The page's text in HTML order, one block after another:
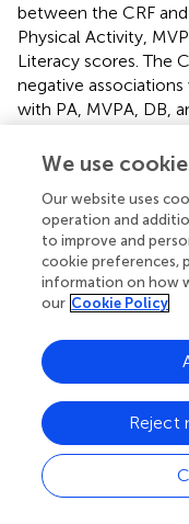
between the CRF
Physical Activity,
Literacy scores. The
negative
with PA, MVPA, DB,
significant negative
terms of the
objectively
to moderate
with r values ranging
objectively
characterized by r
a noteworthy and
was identified
shows the binary
weight and
the children were of
We use
Our website uses
operation and
to improve and
cookie preferences,
information on how
our Cookie Policy
Reject